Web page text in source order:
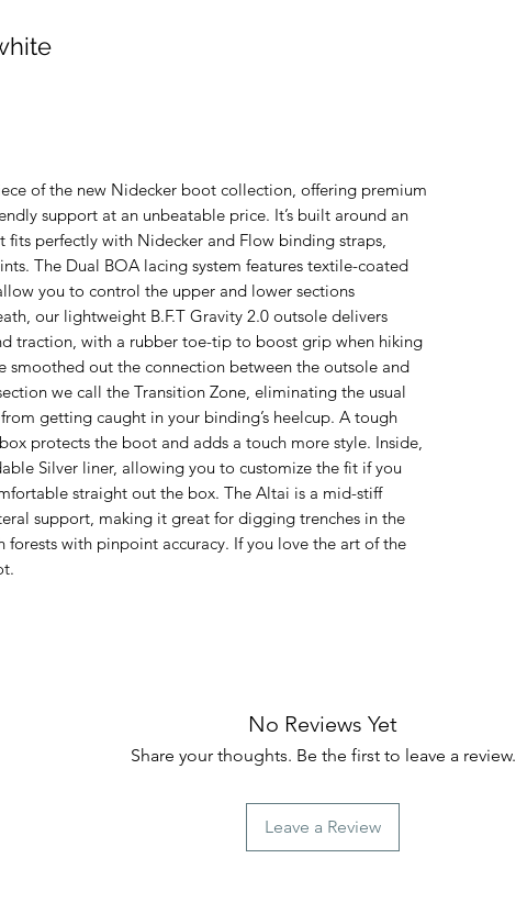
of the new Nidecker boot collection, offering premium
support at an unbeatable price. It’s built around an
fits perfectly with Nidecker and Flow binding straps,
The Dual BOA lacing system features textile-coated
you to control the upper and lower sections
our lightweight B.F.T Gravity 2.0 outsole delivers
traction, with a rubber toe-tip to boost grip when hiking
smoothed out the connection between the outsole and
we call the Transition Zone, eliminating the usual
getting caught in your binding’s heelcup. A tough
protects the boot and adds a touch more style. Inside,
Silver liner, allowing you to customize the fit if you
straight out the box. The Altai is a mid-stiff
support, making it great for digging trenches in the
with pinpoint accuracy. If you love the art of the
No Reviews Yet
Share your thoughts. Be the first to leave a review.
Leave a Review